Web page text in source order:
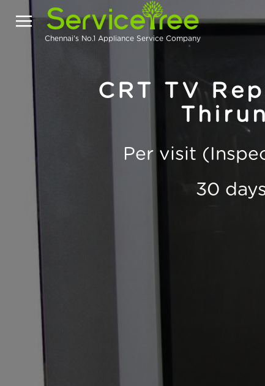
Chennai's No.1 Appliance Service Company
CRT TV
Per visit
30